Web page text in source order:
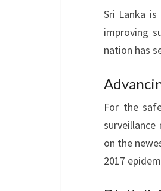
Sri Lanka
improving
nation has
For the
on the
2017